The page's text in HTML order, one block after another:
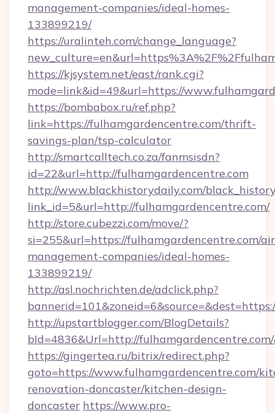
management-companies/ideal-homes-
133899219/
https://uralinteh.com/change_language?
https://kjsystem.net/east/rank.cgi?
mode=link&id=49&url=https://
https://bombabox.ru/ref.php?
link=https://fulhamgardencentre.com/thrift-
savings-plan/tsp-calculator
http://smartcalltech.co.za/fanmsisdn?
id=22&url=http://fulhamgardencentre.com
http://www.blackhistorydaily.com/
link_id=5&url=http://fulhamgardencentre.com/
http://store.cubezzi.com/move/?
si=255&url=https://fulhamgardencentre.com/
management-companies/ideal-homes-
133899219/
http://asl.nochrichten.de/adclick.php?
http://upstartblogger.com/BlogDetails?
bId=4836&Url=http://
https://gingertea.ru/bitrix/redirect.php?
goto=https://www.fulhamgardencentre.com/
renovation-doncaster/kitchen-design-
doncaster https://www.pro-